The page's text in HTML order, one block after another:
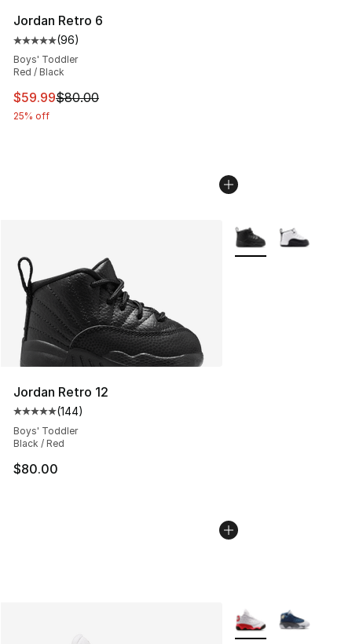
Jordan Retro 6
Average customer rating - [5 out of 5 stars], 96
(96)
Boys' Toddler
Red / Black
This item is on sale. Price dropped from $80.00 to
$59.99$80.00
25% off
Jordan Retro 12
Average customer rating - [5 out of 5 stars], 144
(144)
Boys' Toddler
Black / Red
$80.00
More Colors
More Colors